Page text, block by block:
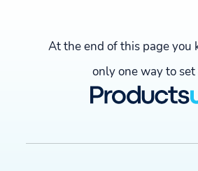
At the end of this page you
only one way to